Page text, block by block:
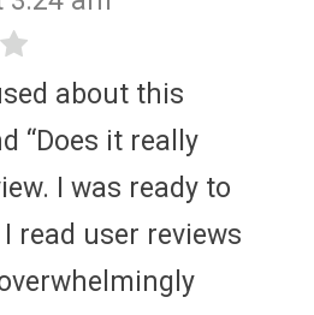
about this
“Does it really
I was ready to
read user reviews